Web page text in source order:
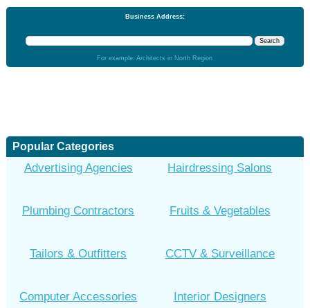
Business Address:
For example: Architects in North Region
Popular Categories
Advertising Agencies
Plumbing Contractors
Tailors & Outfitters
Computer Accessories
Hairdressing Salons
Fruits & Vegetables
CCTV & Surveillance
Interior Designers